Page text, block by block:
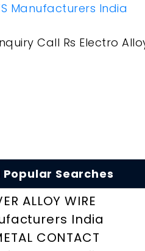
Manufacturers India
Call Rs Electro
Searches
ALLOY WIRE
India
CONTACT